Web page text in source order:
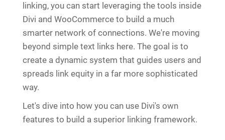
linking, you can start leveraging the tools inside
Divi and WooCommerce to build a much
smarter network of connections. We're moving
beyond simple text links here. The goal is to
create a dynamic system that guides users and
spreads link equity in a far more sophisticated
way.
Let's dive into how you can use Divi's own
features to build a superior linking framework.